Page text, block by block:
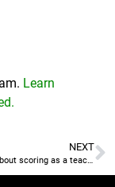
Learn
NEXT
Mike McCann about scoring as a teachable skill